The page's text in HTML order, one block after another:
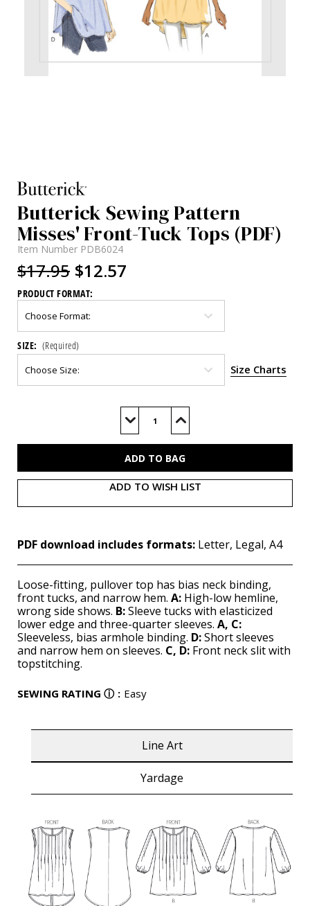
Butterick Sewing Pattern
Misses' Front-Tuck Tops (PDF)
Item Number PDB6024
$17.95 $12.57
PRODUCT FORMAT:
SIZE: (Required)
Size Charts
Decrease
of
Increase
of
ADD TO WISH LIST
PDF download includes formats: Letter, Legal, A4
Loose-fitting, pullover top has bias neck binding,
front tucks, and narrow hem. A: High-low hemline,
wrong side shows. B:Sleeve tucks with elasticized
lower edge and three-quarter sleeves. A, C:
Sleeveless, bias armhole binding. D:Short sleeves
and narrow hem on sleeves. C, D: Front neck slit with
topstitching.
SEWING RATING ⓘ : Easy
Line Art
Yardage